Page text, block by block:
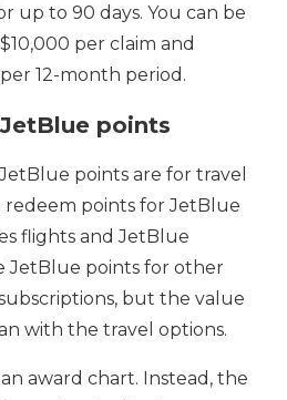
up to 90 days. You can be
per claim and
12-month period.
points
points are for travel
redeem points for JetBlue
flights and JetBlue
JetBlue points for other
but the value
with the travel options.
award chart. Instead, the